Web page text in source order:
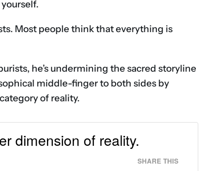
Most people think that everything is
he’s undermining the sacred storyline
middle-finger to both sides by
of reality.
dimension of reality.
SHARE THIS